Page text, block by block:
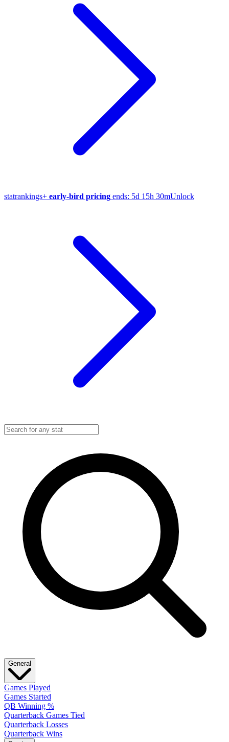
statrankings+ early-bird pricing ends: 5d 15h 30mUnlock
General
Games Played
Games Started
QB Winning %
Quarterback Games Tied
Quarterback Losses
Quarterback Wins